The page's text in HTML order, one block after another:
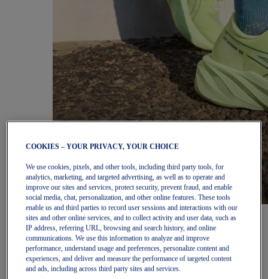
Women
Featured
New Arrivals
Best Sellers
OneASICS Exclusives
Road Tested Footwear
COOKIES – YOUR PRIVACY, YOUR CHOICE
We use cookies, pixels, and other tools, including third party tools, for
analytics, marketing, and targeted advertising, as well as to operate and
improve our sites and services, protect security, prevent fraud, and enable
social media, chat, personalization, and other online features. These tools
enable us and third parties to record user sessions and interactions with our
sites and other online services, and to collect activity and user data, such as
IP address, referring URL, browsing and search history, and online
communications. We use this information to analyze and improve
performance, understand usage and preferences, personalize content and
experiences, and deliver and measure the performance of targeted content
and ads, including across third party sites and services.